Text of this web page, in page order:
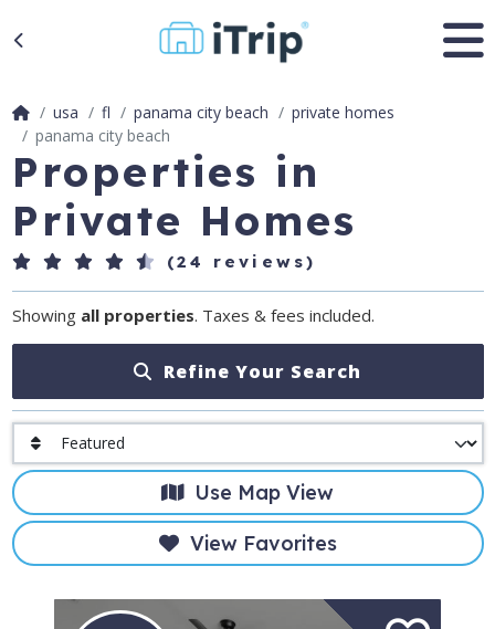
usa fl panama city beach
private homes
panama city beach
Properties in
Private Homes
(24 reviews)
Showing all properties. Taxes & fees included.
Refine Your Search
Use Map View
View Favorites